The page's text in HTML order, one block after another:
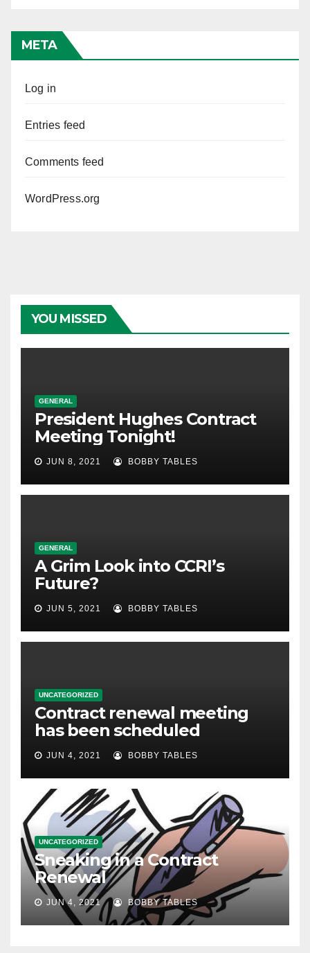
META
Log in
Entries feed
Comments feed
WordPress.org
YOU MISSED
GENERAL
President Hughes Contract
Meeting Tonight!
JUN 8, 2021 BOBBY TABLES
GENERAL
A Grim Look into CCRI’s
Future?
JUN 5, 2021 BOBBY TABLES
UNCATEGORIZED
Contract renewal meeting
has been scheduled
JUN 4, 2021 BOBBY TABLES
UNCATEGORIZED
Sneaking in a Contract
Renewal
JUN 4, 2021 BOBBY TABLES